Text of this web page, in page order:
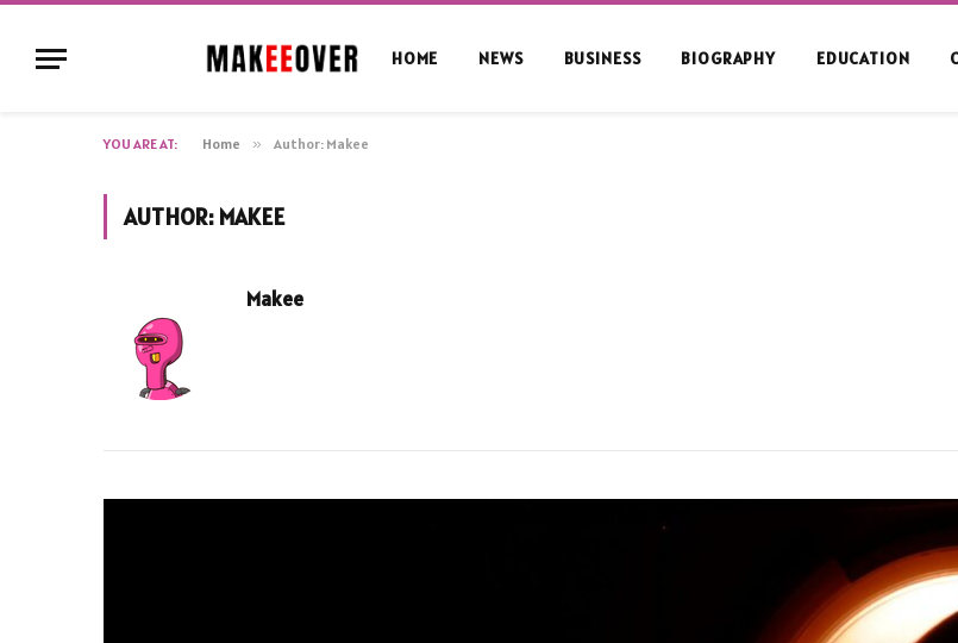
HOME NEWS BUSINESS BIOGRAPHY EDUCATION
YOU ARE AT: Home » Author: Makee
AUTHOR: MAKEE
Makee